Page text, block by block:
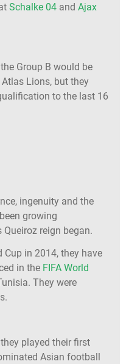
Schalke 04 and Ajax
Group B would be
Lions, but they
to the last 16
ingenuity and the
growing
reign began.
Cup in 2014, they have
in the FIFA World
They were
played their first
Asian football